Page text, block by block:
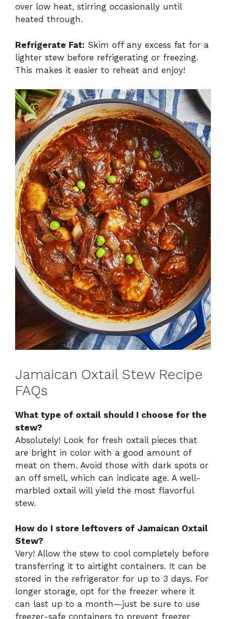
over low heat, stirring occasionally until
heated through.
Refrigerate Fat: Skim off any excess fat for a
lighter stew before refrigerating or freezing.
This makes it easier to reheat and enjoy!
Jamaican Oxtail Stew Recipe
FAQs
What type of oxtail should I choose for the
stew?
Absolutely! Look for fresh oxtail pieces that
are bright in color with a good amount of
meat on them. Avoid those with dark spots or
an off smell, which can indicate age. A well-
marbled oxtail will yield the most flavorful
stew.
How do I store leftovers of Jamaican Oxtail
Stew?
Very! Allow the stew to cool completely before
transferring it to airtight containers. It can be
stored in the refrigerator for up to 3 days. For
longer storage, opt for the freezer where it
can last up to a month—just be sure to use
freezer-safe containers to prevent freezer